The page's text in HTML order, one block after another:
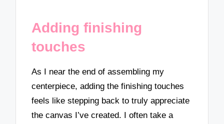
Adding finishing
touches
As I near the end of assembling my
centerpiece, adding the finishing touches
feels like stepping back to truly appreciate
the canvas I’ve created. I often take a